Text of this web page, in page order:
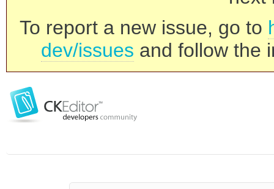
To report a new issue, go to
dev/issues and follow the